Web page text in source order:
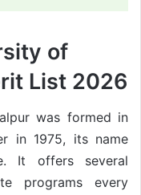
of
List 2026
was formed in
in 1975, its name
It offers several
programs every